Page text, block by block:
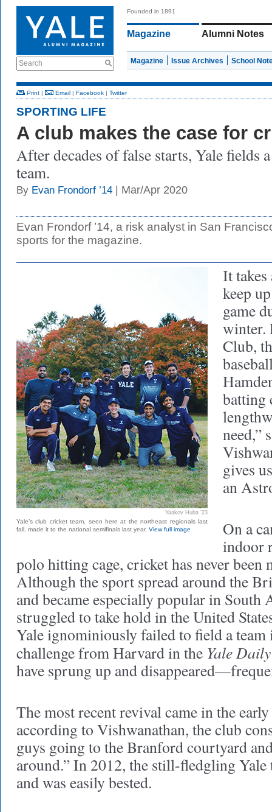
Search
Founded in 1891
Magazine Alumni Notes
Magazine Issue Archives School
Print | Email | Facebook | Twitter
SPORTING LIFE
A club makes the case for
After decades of false starts, Yale fields
team.
By Evan Frondorf ’14 | Mar/Apr 2020
Evan Frondorf ’14, a risk analyst in San
sports for the magazine.
Yaakov Huba ’23
Yale’s club cricket team, seen here at the northeast regionals last
fall, made it to the national semifinals last year. View full image
It
keep
game
winter.
Club,
batting
need,”
gives
an
On a
indoor
polo hitting cage, cricket has never
Although the sport spread around the
and became especially popular in South
struggled to take hold in the United
Yale ignominiously failed to field a team
challenge from Harvard in the Yale
have sprung up and
The most recent revival came in the
according to Vishwanathan, the club
guys going to the Branford courtyard
around.” In 2012, the still-fledgling Yale
and was easily bested.